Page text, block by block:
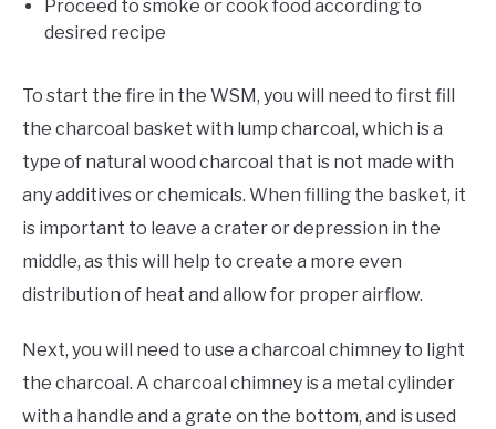
Proceed to smoke or cook food according to
desired recipe
To start the fire in the WSM, you will need to first fill
the charcoal basket with lump charcoal, which is a
type of natural wood charcoal that is not made with
any additives or chemicals. When filling the basket, it
is important to leave a crater or depression in the
middle, as this will help to create a more even
distribution of heat and allow for proper airflow.
Next, you will need to use a charcoal chimney to light
the charcoal. A charcoal chimney is a metal cylinder
with a handle and a grate on the bottom, and is used